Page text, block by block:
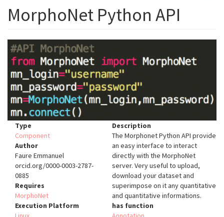
MorphoNet Python API
Type
Component
Author
Faure Emmanuel
orcid.org/0000-0003-2787-
0885
Requires
MorphoNet
Execution Platform
Description
The Morphonet Python API provide
an easy interface to interact
directly with the MorphoNet
server. Very useful to upload,
download your dataset and
superimpose on it any quantitative
and quantitative informations.
has function